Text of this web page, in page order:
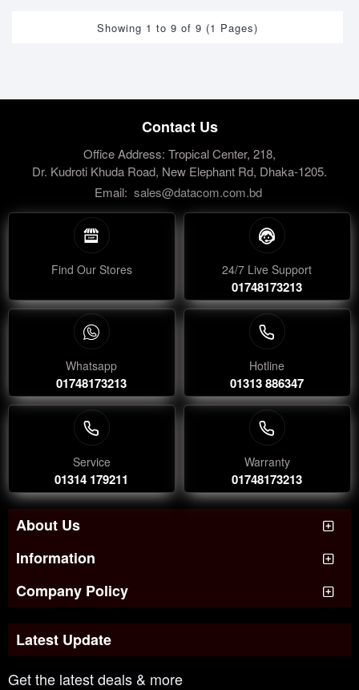
Showing 1 to 9 of 9 (1 Pages)
Contact Us
Office Address: Tropical Center, 218,
Dr. Kudroti Khuda Road, New Elephant Rd, Dhaka-1205.
Email: sales@datacom.com.bd
Find Our Stores 24/7 Live Support
01748173213
Whatsapp
01748173213
Hotline
01313 886347
Service
01314 179211
Warranty
01748173213
About Us
Information
Company Policy
Latest Update
Get the latest deals & more